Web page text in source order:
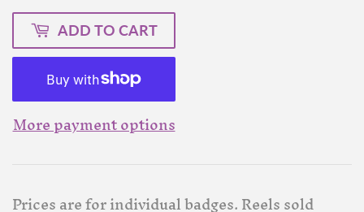
ADD TO CART
More payment options
Prices are for individual badges. Reels sold